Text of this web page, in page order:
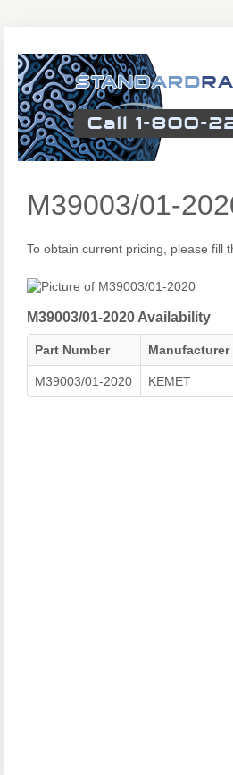
M39003/01-
To obtain current pricing, please fill
M39003/01-2020 Availability
Part Number Manufacturer
M39003/01-2020 KEMET